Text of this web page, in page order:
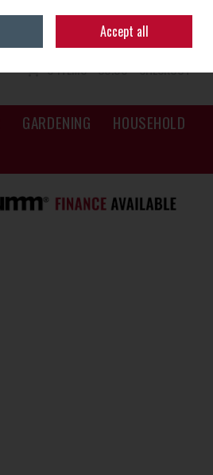
Sign in
0 ITEMS - €0.00 CHECKOUT
GARDENING
HOUSEHOLD
Accept all